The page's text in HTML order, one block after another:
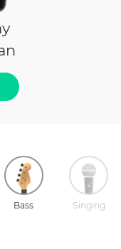
Bass Singing